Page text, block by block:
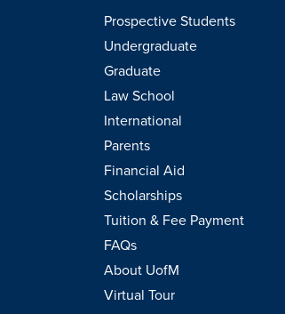
Prospective Students
Undergraduate
Graduate
Law School
International
Parents
Financial Aid
Scholarships
Tuition & Fee Payment
FAQs
About UofM
Virtual Tour